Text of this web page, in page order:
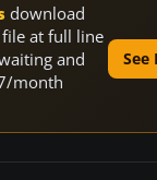
download
at full line
and
month
See